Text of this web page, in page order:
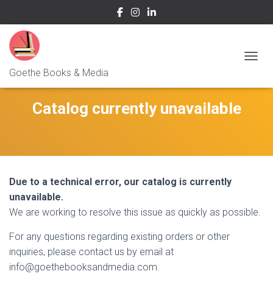
Goethe Books & Media
Catalog currently unavailable
Due to a technical error, our catalog is currently
unavailable.
We are working to resolve this issue as quickly as possible.
For any questions regarding existing orders or other
inquiries, please contact us by email at
info@goethebooksandmedia.com.